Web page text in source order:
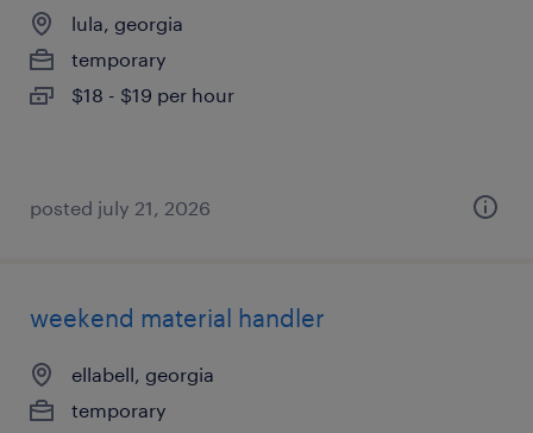
lula, georgia
temporary
$18 - $19 per hour
posted july 21, 2026
weekend material handler
ellabell, georgia
temporary